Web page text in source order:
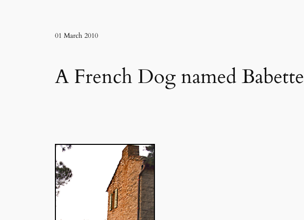
01 March 2010
A French Dog named Babette